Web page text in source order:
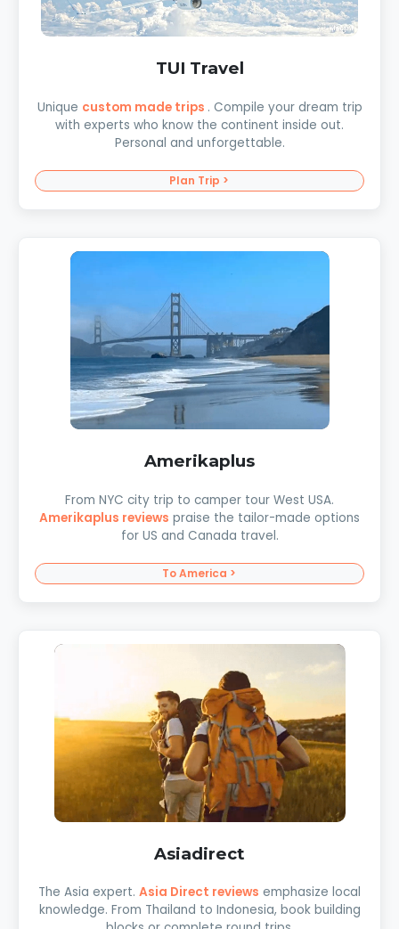
TUI Travel
Unique custom made trips . Compile your dream trip
with experts who know the continent inside out.
Personal and unforgettable.
Plan Trip >
Amerikaplus
From NYC city trip to camper tour West USA.
Amerikaplus reviews praise the tailor-made options
for US and Canada travel.
To America >
Asiadirect
The Asia expert. Asia Direct reviews emphasize local
knowledge. From Thailand to Indonesia, book building